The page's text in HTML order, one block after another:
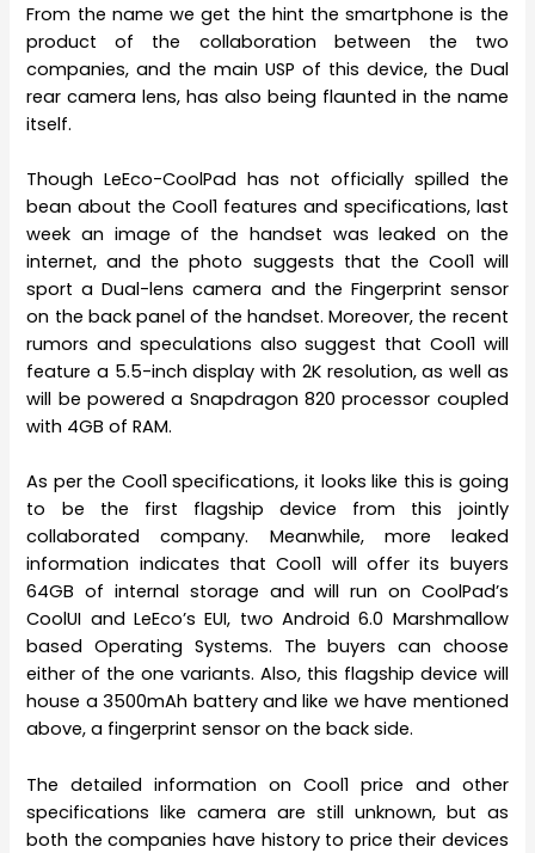
From the name we get the hint the smartphone is the
product of the collaboration between the two
companies, and the main USP of this device, the Dual
rear camera lens, has also being flaunted in the name
itself.
Though LeEco-CoolPad has not officially spilled the
bean about the Cool1 features and specifications, last
week an image of the handset was leaked on the
internet, and the photo suggests that the Cool1 will
sport a Dual-lens camera and the Fingerprint sensor
on the back panel of the handset. Moreover, the recent
rumors and speculations also suggest that Cool1 will
feature a 5.5-inch display with 2K resolution, as well as
will be powered a Snapdragon 820 processor coupled
with 4GB of RAM.
As per the Cool1 specifications, it looks like this is going
to be the first flagship device from this jointly
collaborated company. Meanwhile, more leaked
information indicates that Cool1 will offer its buyers
64GB of internal storage and will run on CoolPad’s
CoolUI and LeEco’s EUI, two Android 6.0 Marshmallow
based Operating Systems. The buyers can choose
either of the one variants. Also, this flagship device will
house a 3500mAh battery and like we have mentioned
above, a fingerprint sensor on the back side.
The detailed information on Cool1 price and other
specifications like camera are still unknown, but as
both the companies have history to price their devices